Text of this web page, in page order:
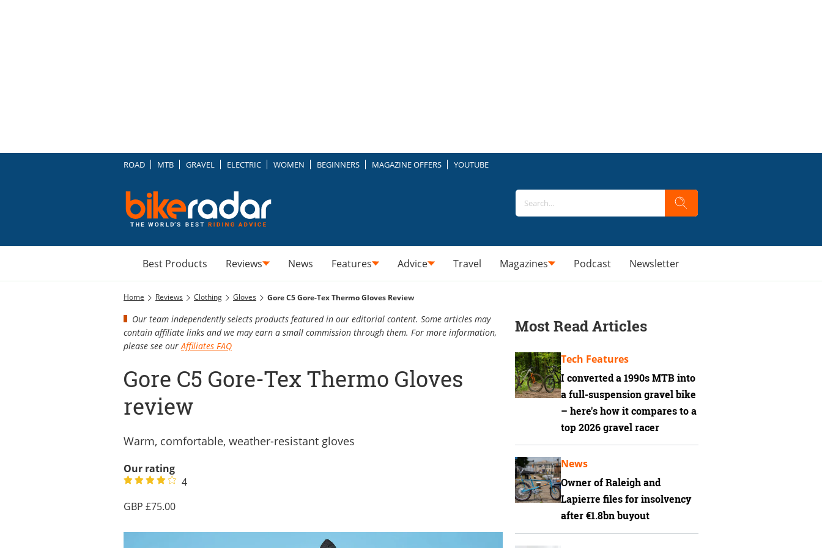
ROAD MTB GRAVEL ELECTRIC WOMEN BEGINNERS MAGAZINE OFFERS YOUTUBE
Best Products Reviews News Features Advice Travel Magazines Podcast Newsletter
Home Reviews Clothing Gloves Gore C5 Gore-Tex Thermo Gloves Review
Our team independently selects products featured in our editorial content. Some articles may
contain affiliate links and we may earn a small commission through them. For more information,
please see our Affiliates FAQ
Gore C5 Gore-Tex Thermo Gloves
review
Warm, comfortable, weather-resistant gloves
Our rating
4
75.00
Most Read Articles
I converted a 1990s MTB into
a full-suspension gravel bike
– here's how it compares to a
top 2026 gravel racer
Tech Features
Owner of Raleigh and
Lapierre files for insolvency
after €1.8bn buyout
News